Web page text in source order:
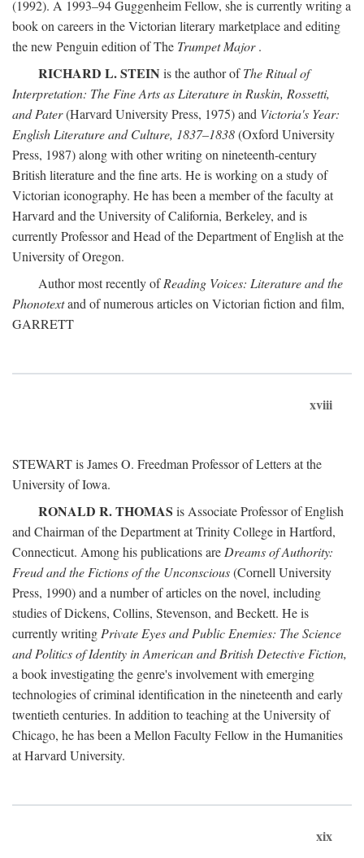
(1992). A 1993–94 Guggenheim Fellow, she is currently writing a
book on careers in the Victorian literary marketplace and editing
the new Penguin edition of The Trumpet Major.
RICHARD L. STEIN is the author ofThe Ritual of
Interpretation: The Fine Arts as Literature in Ruskin, Rossetti,
and Pater(Harvard University Press, 1975) and Victoria's Year:
English Literature and Culture, 1837–1838(Oxford University
Press, 1987) along with other writing on nineteenth-century
British literature and the fine arts. He is working on a study of
Victorian iconography. He has been a member of the faculty at
Harvard and the University of California, Berkeley, and is
currently Professor and Head of the Department of English at the
University of Oregon.
Author most recently ofReading Voices: Literature and the
Phonotextand of numerous articles on Victorian fiction and film,
GARRETT
xviii
STEWART is James O. Freedman Professor of Letters at the
University of Iowa.
RONALD R. THOMAS is Associate Professor of English
and Chairman of the Department at Trinity College in Hartford,
Connecticut. Among his publications are Dreams of Authority:
Freud and the Fictions of the Unconscious(Cornell University
Press, 1990) and a number of articles on the novel, including
studies of Dickens, Collins, Stevenson, and Beckett. He is
currently writing Private Eyes and Public Enemies: The Science
and Politics of Identity in American and British Detective Fiction,
a book investigating the genre's involvement with emerging
technologies of criminal identification in the nineteenth and early
twentieth centuries. In addition to teaching at the University of
Chicago, he has been a Mellon Faculty Fellow in the Humanities
at Harvard University.
xix